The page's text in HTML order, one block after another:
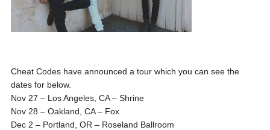
Cheat Codes have announced a tour which you can see the
dates for below.
Nov 27 – Los Angeles, CA – Shrine
Nov 28 – Oakland, CA – Fox
Dec 2 – Portland, OR – Roseland Ballroom